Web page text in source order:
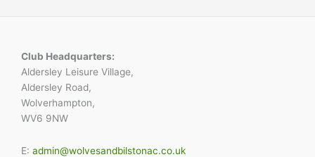
Club Headquarters:
Aldersley Leisure Village,
Aldersley Road,
Wolverhampton,
WV6 9NW
E: admin@wolvesandbilstonac.co.uk